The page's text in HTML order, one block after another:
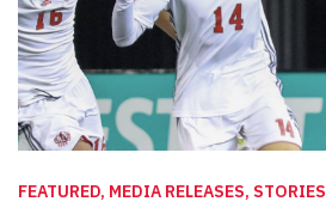
FEATURED, MEDIA RELEASES, STORIES